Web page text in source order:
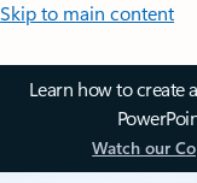
Skip to main content
Learn how to create
Watch our